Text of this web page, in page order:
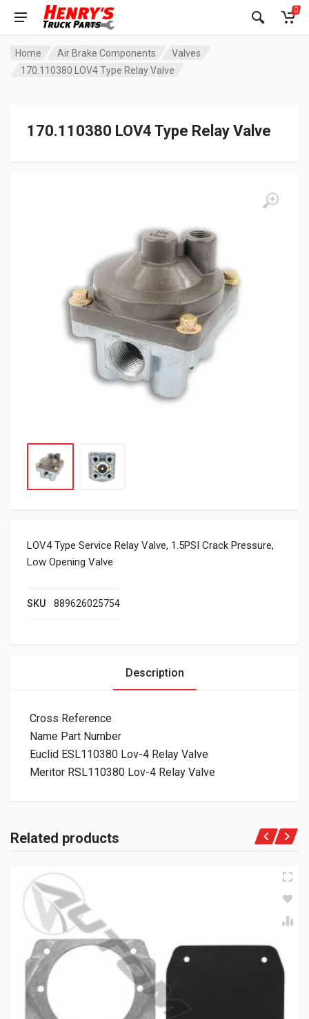
0
Home Air Brake Components
Valves
170.110380 LOV4 Type Relay Valve
170.110380 LOV4 Type Relay Valve
LOV4 Type Service Relay Valve, 1.5PSI Crack Pressure,
Low Opening Valve
SKU 889626025754
Description
Cross Reference
Name Part Number
Euclid ESL110380 Lov-4 Relay Valve
Meritor RSL110380 Lov-4 Relay Valve
Related products